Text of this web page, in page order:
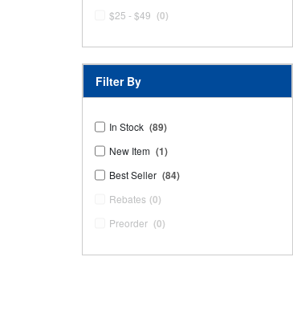
$25 - $49 (0)
Filter By
In Stock (89)
New Item (1)
Best Seller (84)
Rebates (0)
Preorder (0)